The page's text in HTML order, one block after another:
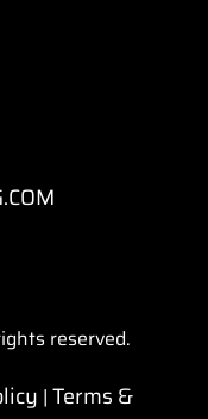
reserved.
| Terms &